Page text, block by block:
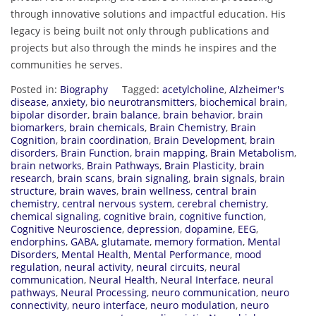
through innovative solutions and impactful education. His
legacy is being built not only through publications and
projects but also through the minds he inspires and the
communities he serves.
Posted in: Biography Tagged: acetylcholine, Alzheimer's
disease, anxiety, bio neurotransmitters, biochemical brain,
bipolar disorder, brain balance, brain behavior, brain
biomarkers, brain chemicals, Brain Chemistry, Brain
Cognition, brain coordination, Brain Development, brain
disorders, Brain Function, brain mapping, Brain Metabolism,
brain networks, Brain Pathways, Brain Plasticity, brain
research, brain scans, brain signaling, brain signals, brain
structure, brain waves, brain wellness, central brain
chemistry, central nervous system, cerebral chemistry,
chemical signaling, cognitive brain, cognitive function,
Cognitive Neuroscience, depression, dopamine, EEG,
endorphins, GABA, glutamate, memory formation, Mental
Disorders, Mental Health, Mental Performance, mood
regulation, neural activity, neural circuits, neural
communication, Neural Health, Neural Interface, neural
pathways, Neural Processing, neuro communication, neuro
connectivity, neuro interface, neuro modulation, neuro